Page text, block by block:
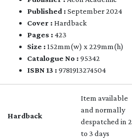
Published : September 2024
Cover : Hardback
Pages : 423
Size : 152mm(w) x 229mm(h)
Catalogue No : 95342
ISBN 13 : 9781913274504
Hardback
Item available
and normally
despatched in 2
to 3 days